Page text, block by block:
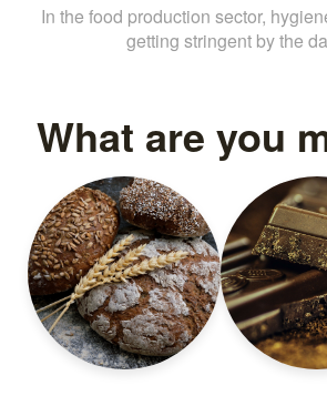
In the food production sector,
getting stringent by the
What are you